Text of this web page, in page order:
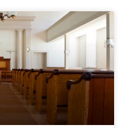
MORE >